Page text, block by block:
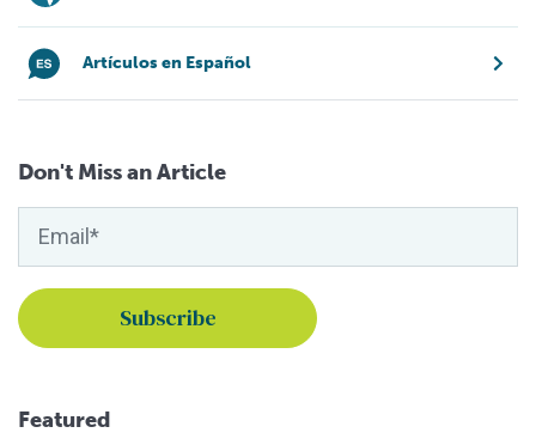
Artículos en Español
Don't Miss an Article
Featured